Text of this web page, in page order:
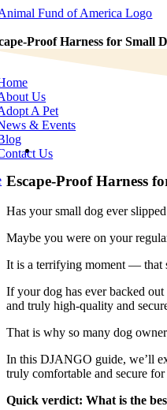
Skip
content
Us
A Pet
& Events
Us
Proof Harness for Small
View
Larger
Image
Escape-Proof Harness
Has your small dog ever
Maybe you were on your
It is a terrifying moment — that
If your dog has ever backed
and truly high-quality and
That is why so many dog
In this DJANGO guide, we’ll
truly comfortable and secure
Quick verdict: What is the